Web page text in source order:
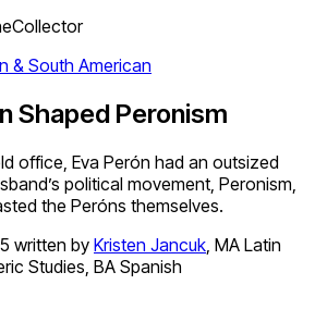
& South American
Shaped Peronism
office, Eva Perón had an outsized
political movement, Peronism,
the Peróns themselves.
written by Kristen Jancuk, MA Latin
Studies, BA Spanish